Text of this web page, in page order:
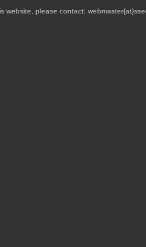
website, please contact: